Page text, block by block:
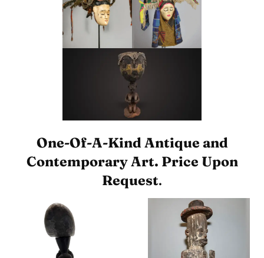
One-Of-A-Kind Antique and
Contemporary Art. Price Upon
Request.